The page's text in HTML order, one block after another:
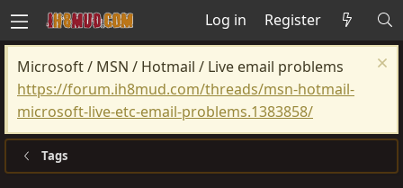
Log in Register
Microsoft / MSN / Hotmail / Live email problems
https://forum.ih8mud.com/threads/msn-hotmail-
microsoft-live-etc-email-problems.1383858/
Tags